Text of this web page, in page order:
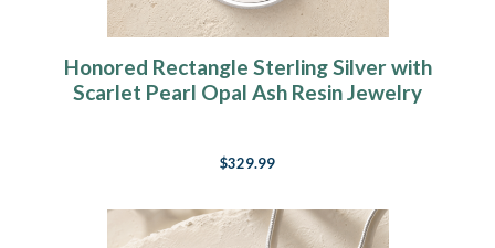
Honored Rectangle Sterling Silver with
Scarlet Pearl Opal Ash Resin Jewelry
$329.99